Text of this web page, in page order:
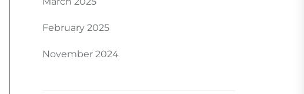
February 2025
November 2024